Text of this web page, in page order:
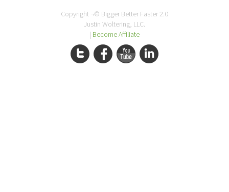
Copyright ¬© Bigger Better Faster 2.0
Justin Woltering, LLC.
| Become Affiliate
TwitterFacebookYouTubeLinkedIn